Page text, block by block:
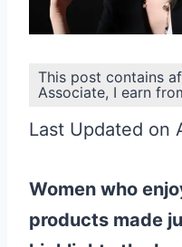
This post contains
Associate, I earn
Last Updated on
Women who
products made